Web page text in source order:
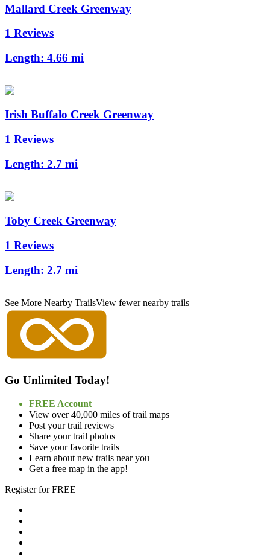
Mallard Creek Greenway
1 Reviews
Length: 4.66 mi
Irish Buffalo Creek Greenway
1 Reviews
Length: 2.7 mi
Toby Creek Greenway
1 Reviews
Length: 2.7 mi
See More Nearby TrailsView fewer nearby trails
Go Unlimited Today!
FREE Account
View over 40,000 miles of trail maps
Post your trail reviews
Share your trail photos
Save your favorite trails
Learn about new trails near you
Get a free map in the app!
Register for FREE